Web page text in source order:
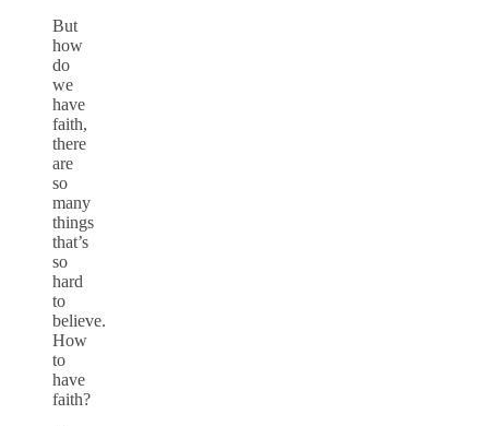
But
how
do
we
have
faith,
there
are
so
many
things
that’s
so
hard
to
believe.
How
to
have
faith?